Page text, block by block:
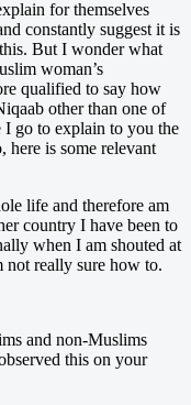
for themselves
constantly suggest it is
But I wonder what
woman’s
qualified to say how
other than one of
I go to explain to you the
here is some relevant
life and therefore am
country I have been to
when I am shouted at
really sure how to.
and non-Muslims
this on your